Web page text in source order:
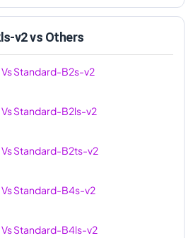
v2vs Others
VsStandard-B2s-v2
VsStandard-B2ls-v2
VsStandard-B2ts-v2
VsStandard-B4s-v2
VsStandard-B4ls-v2